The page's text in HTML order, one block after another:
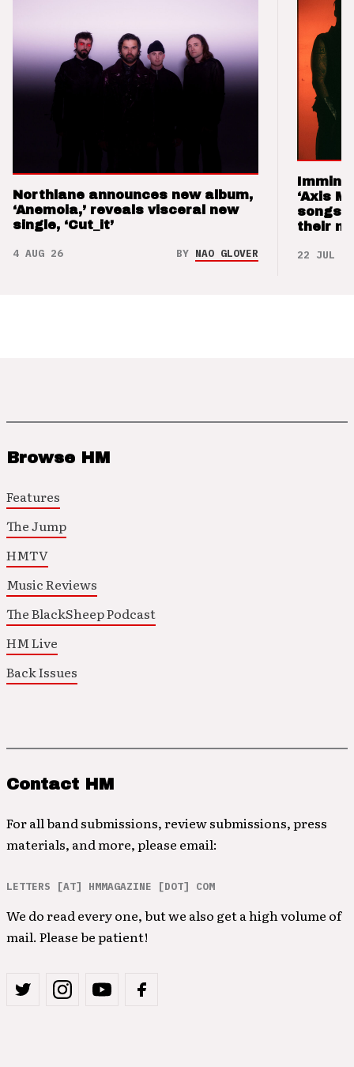
Northlane announces new album,
‘Anemoia,’ reveals visceral new
single, ‘Cut_it’
4 AUG 26 BY NAO GLOVER
‘Axis
songs
their
22 JUL 26
Browse HM
Features
The Jump
HMTV
Music Reviews
The BlackSheep Podcast
HM Live
Back Issues
Contact HM
For all band submissions, review submissions, press
materials, and more, please email:
LETTERS [AT] HMMAGAZINE [DOT] COM
We do read every one, but we also get a high volume of
mail. Please be patient!